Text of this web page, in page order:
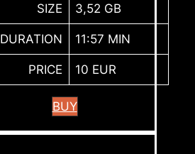
SIZE 3,52 GB
DURATION 11:57 MIN
PRICE 10 EUR
BUY